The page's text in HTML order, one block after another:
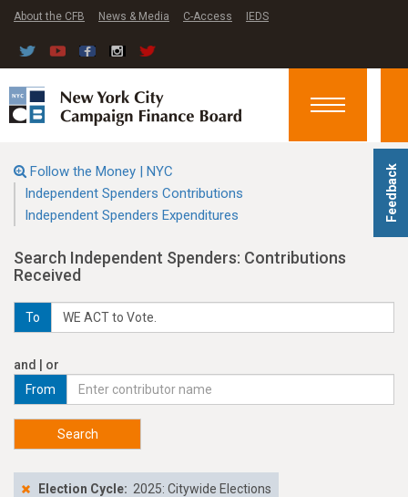
Feedback
About the CFB News & Media C-Access IEDS
Toggle
Follow the Money | NYC
Independent Spenders Contributions
Independent Spenders Expenditures
Search Independent Spenders: Contributions
Received
To
and | or
From
Search
Election Cycle: 2025: Citywide Elections